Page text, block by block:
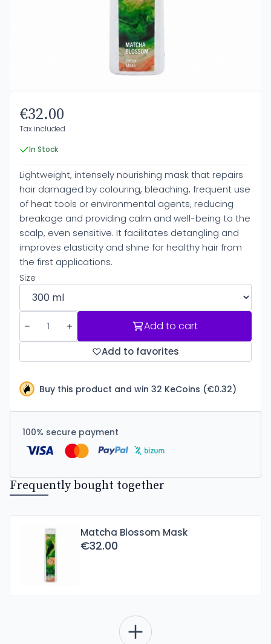
€32.00
Tax included
In Stock
Lightweight, intensely nourishing mask that repairs
hair damaged by colouring, bleaching, frequent use
of heat tools or environmental agents, reducing
breakage and providing calm and well-being to the
scalp, even sensitive. It facilitates detangling and
improves elasticity and shine for healthy hair from
the first applications.
Size
Add to cart
Add to favorites
Buy this product and win 32 KeCoins (€0.32)
100% secure payment
Frequently bought together
Matcha Blossom Mask
€32.00